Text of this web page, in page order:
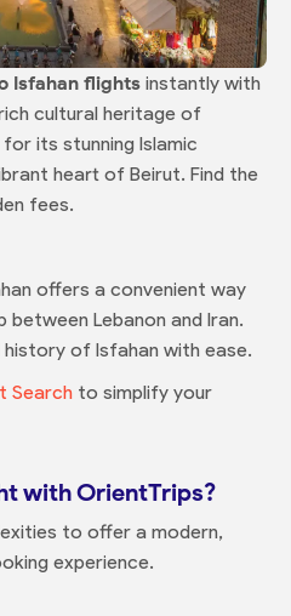
Isfahan flightsinstantly with
cultural heritage of
its stunning Islamic
heart of Beirut. Find the
fees.
offers a convenient way
Lebanon and Iran.
of Isfahan with ease.
Searchto simplify your
with OrientTrips?
to offer a modern,
experience.